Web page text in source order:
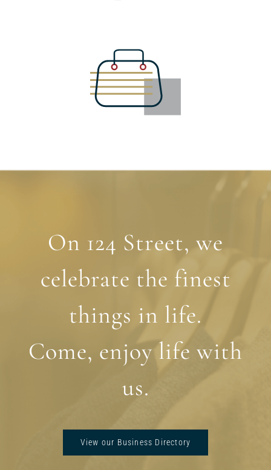
On 124 Street, we
celebrate the finest
things in life.
Come, enjoy life with
us.
View our Business Directory